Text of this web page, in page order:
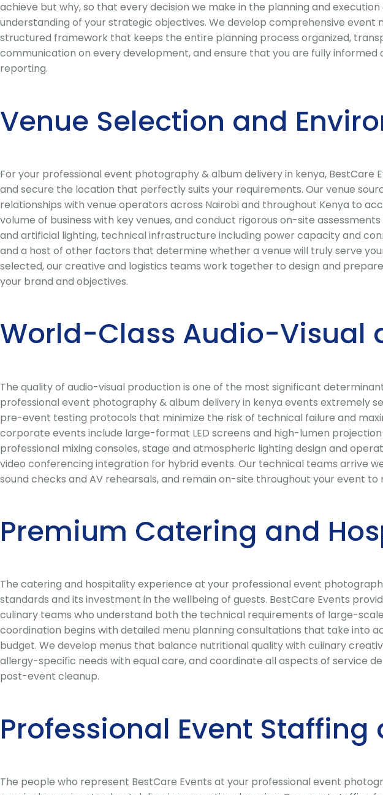
achieve but why, so that every decision we make in the planning and
understanding of your strategic objectives. We develop comprehensive
structured framework that keeps the entire planning process organized,
communication on every development, and ensure that you are fully
reporting.
Venue Selection and
For your professional event photography & album delivery in kenya,
and secure the location that perfectly suits your requirements. Our venue
relationships with venue operators across Nairobi and throughout Kenya to
volume of business with key venues, and conduct rigorous on-site
and artificial lighting, technical infrastructure including power capacity and
and a host of other factors that determine whether a venue will truly serve
selected, our creative and logistics teams work together to design and
your brand and objectives.
World-Class Audio-Visual
The quality of audio-visual production is one of the most significant
professional event photography & album delivery in kenya events extremely
pre-event testing protocols that minimize the risk of technical failure and
corporate events include large-format LED screens and high-lumen
professional mixing consoles, stage and atmospheric lighting design and
video conferencing integration for hybrid events. Our technical teams arrive
sound checks and AV rehearsals, and remain on-site throughout your event
Premium Catering and
The catering and hospitality experience at your professional event
standards and its investment in the wellbeing of guests. BestCare Events
culinary teams who understand both the technical requirements of large-
coordination begins with detailed menu planning consultations that take into
budget. We develop menus that balance nutritional quality with culinary
allergy-specific needs with equal care, and coordinate all aspects of service
post-event cleanup.
Professional Event
The people who represent BestCare Events at your professional event